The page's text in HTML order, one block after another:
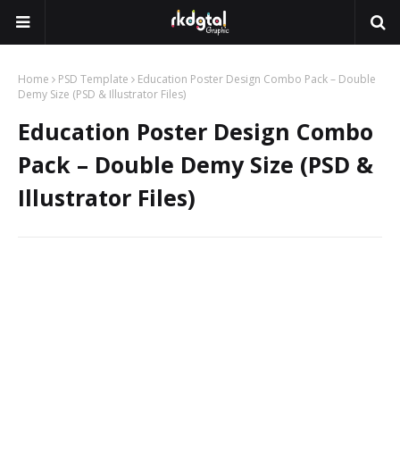
Home PSD Template
Education Poster Design Combo Pack – Double
Demy Size (PSD & Illustrator Files)
Education Poster Design Combo
Pack – Double Demy Size (PSD &
Illustrator Files)